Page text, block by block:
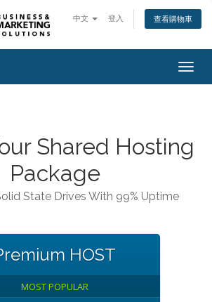
中文 登入 查看購物車
Shared Hosting
Package
State Drives With 99% Uptime
HOST
MOST POPULAR